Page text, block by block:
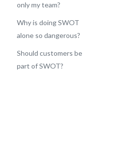
only my team?
Why is doing SWOT
alone so dangerous?
Should customers be
part of SWOT?